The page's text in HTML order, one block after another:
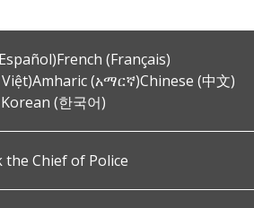
French (Français)
Amharic (አማርኛ)Chinese (中文)
Korean (한국어)
the Chief of Police